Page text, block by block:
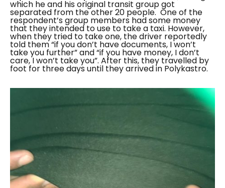
which he and his original transit group got
separated from the other 20 people. One of the
respondent’s group members had some money
that they intended to use to take a taxi. However,
when they tried to take one, the driver reportedly
told them“if you don’t have documents, I won’t
take you further”and “if you have money, I don’t
care, I won’t take you”. After this, they travelled by
foot for three days until they arrived in Polykastro.